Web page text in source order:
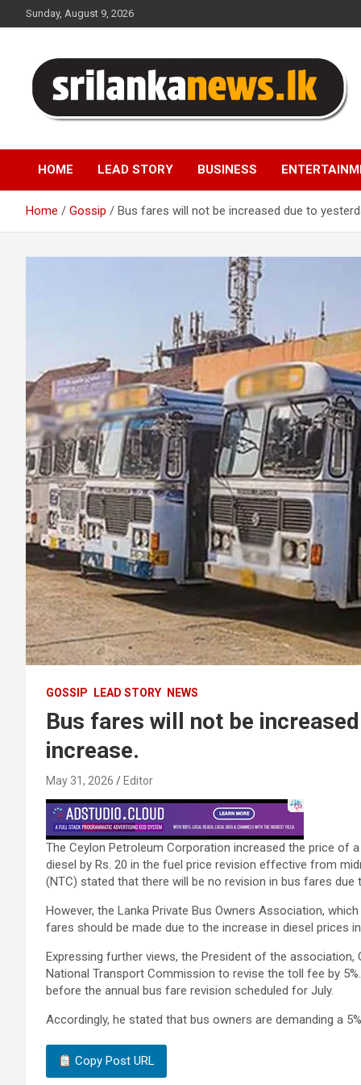
to
Sunday, August 9, 2026
Sri Lanka News
HOME LEAD STORY BUSINESS
Home Gossip Bus fares will not be increased due to
GOSSIP LEAD STORY NEWS
Bus fares will not be
increase.
May 31, 2026 Editor
The Ceylon Petroleum Corporation increased the price of
diesel by Rs. 20 in the fuel price revision effective from
(NTC) stated that there will be no revision in bus fares due
However, the Lanka Private Bus Owners Association,
fares should be made due to the increase in diesel prices
Expressing further views, the President of the
National Transport Commission to revise the toll fee by
before the annual bus fare revision scheduled for July.
Accordingly, he stated that bus owners are demanding a
Copy Post URL